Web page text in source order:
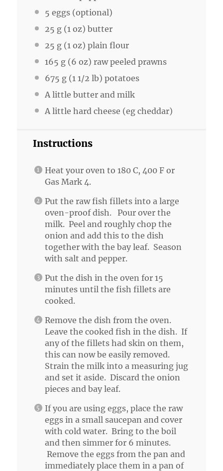
5 eggs (optional)
25 g (1 oz) butter
25 g (1 oz) plain flour
165 g (6 oz) raw peeled prawns
675 g (1 1/2 lb) potatoes
A little butter and milk
A little hard cheese (eg cheddar)
Instructions
Heat your oven to 180 C, 400 F or
Gas Mark 4.
Put the raw fish fillets into a large
oven-proof dish. Pour over the
milk. Peel and roughly chop the
onion and add this to the dish
together with the bay leaf. Season
with salt and pepper.
Put the dish in the oven for 15
minutes until the fish fillets are
cooked.
Remove the dish from the oven.
Leave the cooked fish in the dish. If
any of the fillets had skin on them,
this can now be easily removed.
Strain the milk into a measuring jug
and set it aside. Discard the onion
pieces and bay leaf.
If you are using eggs, place the raw
eggs in a small saucepan and cover
with cold water. Bring to the boil
and then simmer for 6 minutes.
Remove the eggs from the pan and
immediately place them in a pan of